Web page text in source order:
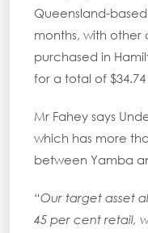
Queensland-based
months, with other
purchased in
for a total of
Mr Fahey says
which has more
between Yamba
“Our target asset
45 per cent retail,